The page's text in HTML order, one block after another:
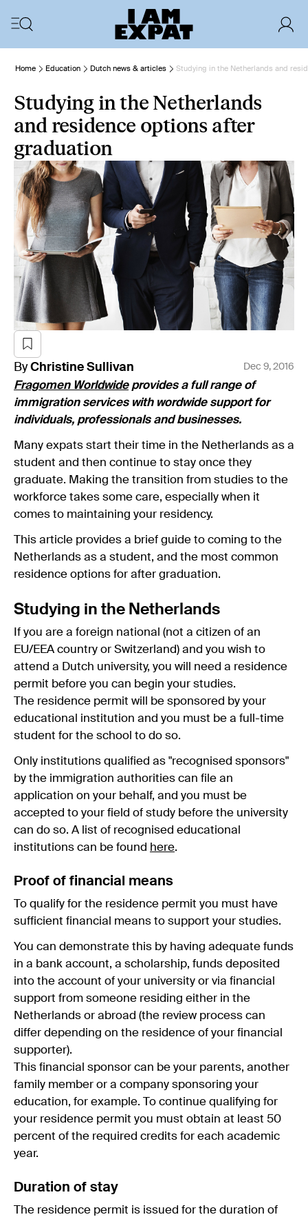
Home Education Dutch news & articles Studying in the Netherlands and
Studying in the Netherlands
and residence options after
graduation
By Christine Sullivan Dec 9, 2016
Fragomen Worldwideprovides a full range of
immigration services with wordwide support for
individuals, professionals and businesses.
Many expats start their time in the Netherlands as a
student and then continue to stay once they
graduate. Making the transition from studies to the
workforce takes some care, especially when it
comes to maintaining your residency.
This article provides a brief guide to coming to the
Netherlands as a student, and the most common
residence options for after graduation.
Studying in the Netherlands
If you are a foreign national (not a citizen of an
EU/EEA country or Switzerland) and you wish to
attend a Dutch university, you will need a residence
permit before you can begin your studies.
The residence permit will be sponsored by your
educational institution and you must be a full-time
student for the school to do so.
Only institutions qualified as "recognised sponsors"
by the immigration authorities can file an
application on your behalf, and you must be
accepted to your field of study before the university
can do so. A list of recognised educational
institutions can be found here.
Proof of financial means
To qualify for the residence permit you must have
sufficient financial means to support your studies.
You can demonstrate this by having adequate funds
in a bank account, a scholarship, funds deposited
into the account of your university or via financial
support from someone residing either in the
Netherlands or abroad (the review process can
differ depending on the residence of your financial
supporter).
This financial sponsor can be your parents, another
family member or a company sponsoring your
education, for example. To continue qualifying for
your residence permit you must obtain at least 50
percent of the required credits for each academic
year.
Duration of stay
The residence permit is issued for the duration of